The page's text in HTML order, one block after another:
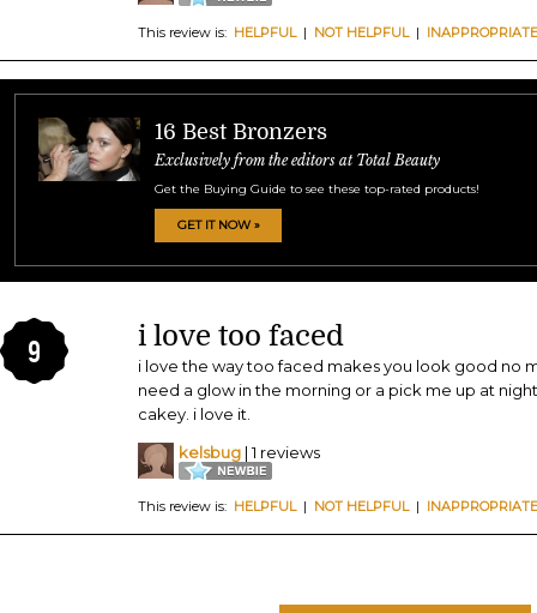
This review is: HELPFUL| NOT HELPFUL| INAPPROPRIATE
16 Best Bronzers
Exclusively from the editors at Total Beauty
Get the Buying Guide to see these top-rated products!
GET IT NOW »
9 i love too faced
i love the way too faced makes you look good no
need a glow in the morning or a pick me up at
cakey. i love it.
kelsbug | 1 reviews
This review is: HELPFUL| NOT HELPFUL| INAPPROPRIATE